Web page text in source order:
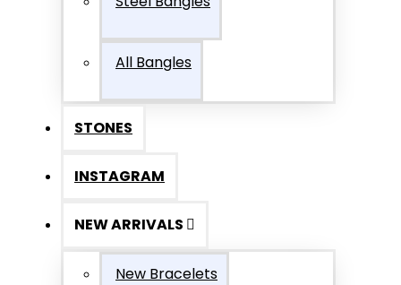
All Bangles
STONES
INSTAGRAM
NEW ARRIVALS
New Bracelets